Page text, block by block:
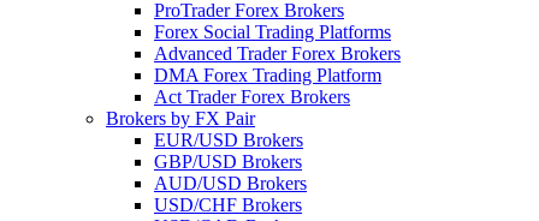
ProTrader Forex Brokers
Forex Social Trading Platforms
Advanced Trader Forex Brokers
DMA Forex Trading Platform
Act Trader Forex Brokers
Brokers by FX Pair
EUR/USD Brokers
GBP/USD Brokers
AUD/USD Brokers
USD/CHF Brokers